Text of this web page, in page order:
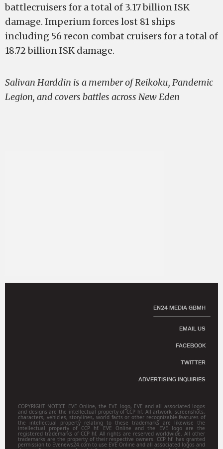
battlecruisers for a total of 3.17 billion ISK
damage. Imperium forces lost 81 ships
including 56 recon combat cruisers for a total of
18.72 billion ISK damage.
Salivan Harddin is a member of Reikoku, Pandemic
Legion, and covers battles across New Eden
EN24 MEDIA GBMH
EMAIL US
FACEBOOK
TWITTER
ADVERTISING INQUIRIES
COPYRIGHT NOTICE EVE Online, the EVE logo, EVE and all associated logos
and designs are the intellectual property of CCP hf. All artwork, screenshots,
characters, vehicles, storylines, world facts or other recognizable features of
the intellectual property relating to these trademarks are likewise the
intellectual property of CCP hf. EVE Online and the EVE logo are the
registered trademarks of CCP hf. All rights are reserved worldwide. All other
trademarks are the property of their respective owners. CCP hf. has granted
permission to Evenews24.com to use EVE Online and all associated logos and